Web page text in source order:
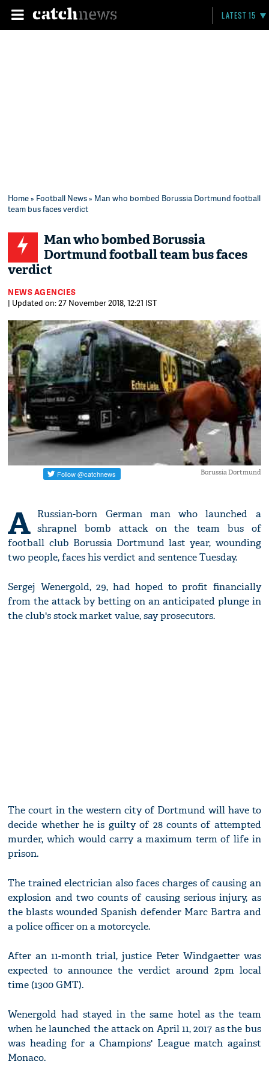
LATEST 15
Home» Football News» Man who bombed Borussia Dortmund football
team bus faces verdict
Man who bombed Borussia
Dortmund football team bus faces
verdict
NEWS AGENCIES
| Updated on: 27 November 2018, 12:21 IST
Borussia Dortmund
A Russian-born German man who launched a
shrapnel bomb attack on the team bus of
football club Borussia Dortmund last year, wounding
two people, faces his verdict and sentence Tuesday.
Sergej Wenergold, 29, had hoped to profit financially
from the attack by betting on an anticipated plunge in
the club's stock market value, say prosecutors.
The court in the western city of Dortmund will have to
decide whether he is guilty of 28 counts of attempted
murder, which would carry a maximum term of life in
prison.
The trained electrician also faces charges of causing an
explosion and two counts of causing serious injury, as
the blasts wounded Spanish defender Marc Bartra and
a police officer on a motorcycle.
After an 11-month trial, justice Peter Windgaetter was
expected to announce the verdict around 2pm local
time (1300 GMT).
Wenergold had stayed in the same hotel as the team
when he launched the attack on April 11, 2017 as the bus
was heading for a Champions' League match against
Monaco.